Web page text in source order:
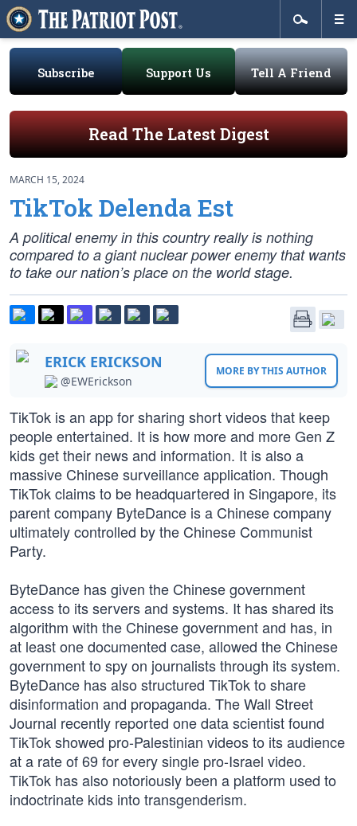
Subscribe Support Us Tell A Friend
Read The Latest Digest
MARCH 15, 2024
TikTok Delenda Est
A political enemy in this country really is nothing
compared to a giant nuclear power enemy that wants
to take our nation’s place on the world stage.
ERICK ERICKSON
@EWErickson
MORE BY THIS AUTHOR
TikTok is an app for sharing short videos that keep
people entertained. It is how more and more Gen Z
kids get their news and information. It is also a
massive Chinese surveillance application. Though
TikTok claims to be headquartered in Singapore, its
parent company ByteDance is a Chinese company
ultimately controlled by the Chinese Communist
Party.
ByteDance has given the Chinese government
access to its servers and systems. It has shared its
algorithm with the Chinese government and has, in
at least one documented case, allowed the Chinese
government to spy on journalists through its system.
ByteDance has also structured TikTok to share
disinformation and propaganda. The Wall Street
Journal recently reported one data scientist found
TikTok showed pro-Palestinian videos to its audience
at a rate of 69 for every single pro-Israel video.
TikTok has also notoriously been a platform used to
indoctrinate kids into transgenderism.